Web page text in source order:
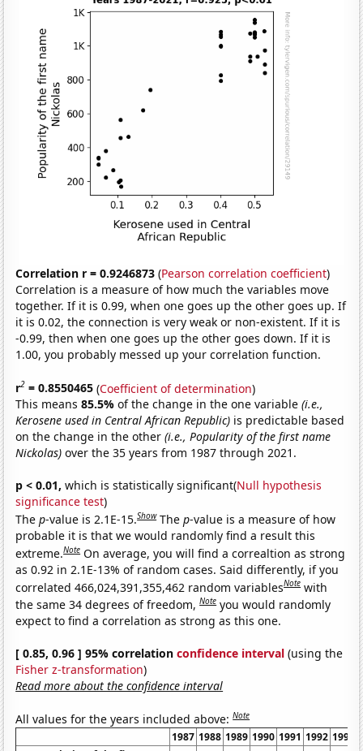
Correlation r = 0.9246873 (Pearson correlation coefficient)
Correlation is a measure of how much the variables move
together. If it is 0.99, when one goes up the other goes up. If
it is 0.02, the connection is very weak or non-existent. If it is
-0.99, then when one goes up the other goes down. If it is
1.00, you probably messed up your correlation function.
r2 = 0.8550465 (Coefficient of determination)
This means85.5%of the change in the one variable(i.e.,
Kerosene used in Central African Republic) is predictable based
on the change in the other(i.e., Popularity of the first name
Nickolas) over the 35 years from 1987 through 2021.
p < 0.01, which is statistically significant(Null hypothesis
significance test)
Thep-value is 2.1E-15.Show Thep-value is a measure of how
probable it is that we would randomly find a result this
extreme.Note On average, you will find a correaltion as strong
as 0.92 in 2.1E-13% of random cases. Said differently, if you
correlated 466,024,391,355,462 random variablesNote with
the same 34 degrees of freedom,Note you would randomly
expect to find a correlation as strong as this one.
[ 0.85, 0.96 ] 95% correlationconfidence interval (using the
Fisher z-transformation)
Read more about the confidence interval
All values for the years included above:Note
1987 1988 1989 1990 1991 1992 1993